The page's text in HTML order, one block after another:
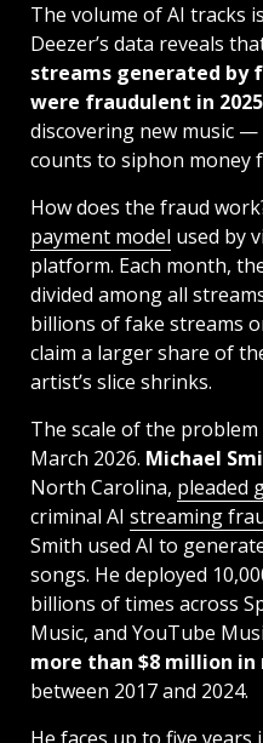
The volume of AI tracks
Deezer’s data reveals
streams generated by
were fraudulent in 2025
discovering new music
counts to siphon money
How does the fraud
payment model used by
platform. Each month,
divided among all
billions of fake streams
claim a larger share of
artist’s slice shrinks.
The scale of the
March 2026. Michael
North Carolina, pleaded
criminal AI streaming
Smith used AI to
songs. He deployed
billions of times across
Music, and YouTube
more than $8 million
between 2017 and 2024.